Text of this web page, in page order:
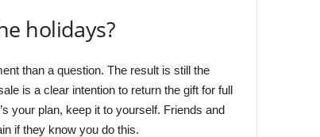
holidays?
than a question. The result is still the
is a clear intention to return the gift for full
your plan, keep it to yourself. Friends and
if they know you do this.